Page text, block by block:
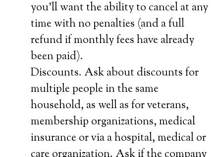
you’ll want the ability to cancel at any
time with no penalties (and a full
refund if monthly fees have already
been paid).
Discounts. Ask about discounts for
multiple people in the same
household, as well as for veterans,
membership organizations, medical
insurance or via a hospital, medical or